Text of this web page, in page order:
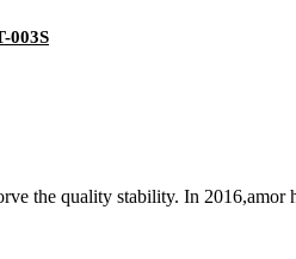
003S
the quality stability. In